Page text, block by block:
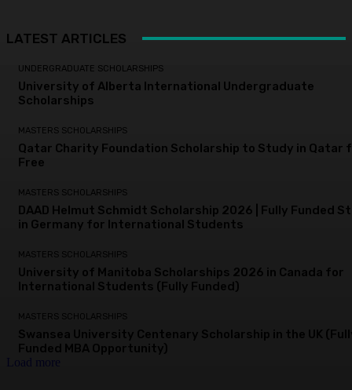
LATEST ARTICLES
UNDERGRADUATE SCHOLARSHIPS
University of Alberta International Undergraduate
Scholarships
MASTERS SCHOLARSHIPS
Qatar Charity Foundation Scholarship to Study in Qatar
Free
MASTERS SCHOLARSHIPS
DAAD Helmut Schmidt Scholarship 2026 | Fully Funded
in Germany for International Students
MASTERS SCHOLARSHIPS
University of Manitoba Scholarships 2026 in Canada for
International Students (Fully Funded)
MASTERS SCHOLARSHIPS
Swansea University Centenary Scholarship in the UK
Funded MBA Opportunity)
Load more